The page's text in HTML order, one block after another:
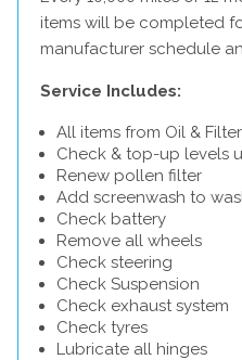
items will be completed
manufacturer schedule
Service Includes:
All items from Oil &
Check & top-up levels
Renew pollen filter
Add screenwash to
Check battery
Remove all wheels
Check steering
Check Suspension
Check exhaust system
Check tyres
Lubricate all hinges